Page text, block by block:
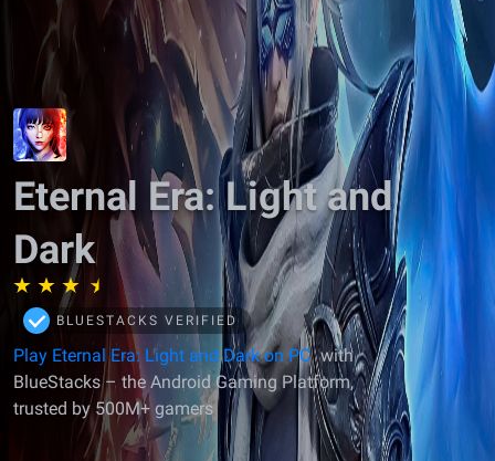
Eternal Era: Light and
Dark
BLUESTACKS VERIFIED
Play Eternal Era: Light and Dark on PC with
BlueStacks – the Android Gaming Platform,
trusted by 500M+ gamers